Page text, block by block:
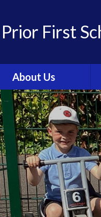
First
About Us
from the
Headteacher
School Brochure
and Values
Who's Who
the Governors
Partnership